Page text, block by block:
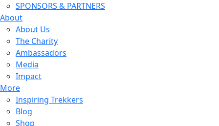
SPONSORS & PARTNERS
About
About Us
The Charity
Ambassadors
Media
Impact
More
Inspiring Trekkers
Blog
Shop